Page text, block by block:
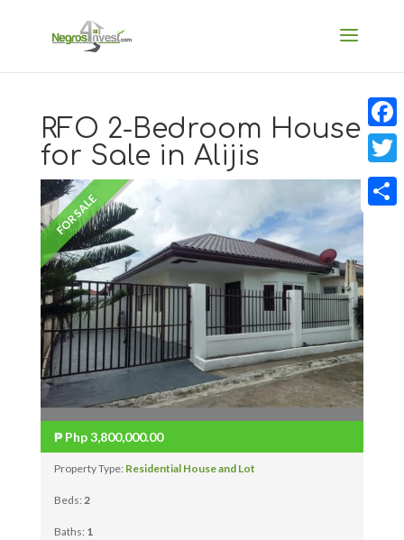
RFO 2-Bedroom House
for Sale in Alijis
FOR SALE
₱Php 3,800,000.00
Property Type: Residential House and Lot
Beds: 2
Baths: 1